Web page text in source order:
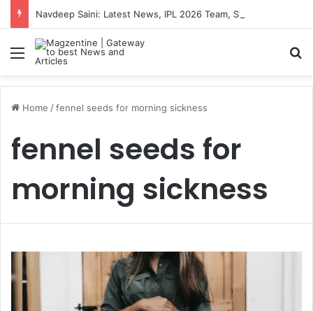
Menu
Home /fennel seeds for morning sickness
fennel seeds for
morning sickness